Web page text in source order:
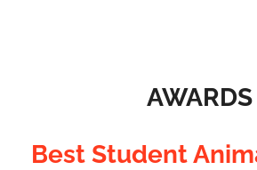
AWARDS
Best Student